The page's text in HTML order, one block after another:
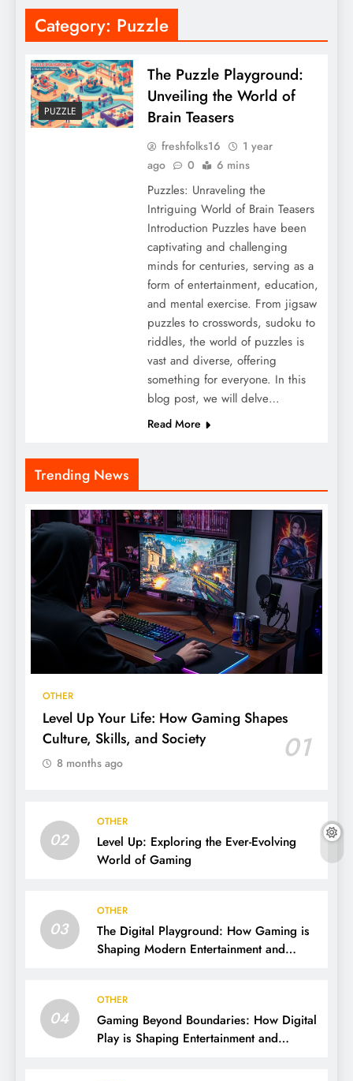
Category: Puzzle
PUZZLE
The Puzzle Playground:
Unveiling the World of
Brain Teasers
freshfolks16
1 year
ago
0 6 mins
Puzzles: Unraveling the
Intriguing World of Brain Teasers
Introduction Puzzles have been
captivating and challenging
minds for centuries, serving as a
form of entertainment, education,
and mental exercise. From jigsaw
puzzles to crosswords, sudoku to
riddles, the world of puzzles is
vast and diverse, offering
something for everyone. In this
blog post, we will delve…
Read More
Trending News
OTHER
Level Up Your Life: How Gaming Shapes
Culture, Skills, and Society
01
8 months ago
02
OTHER
Level Up: Exploring the Ever-Evolving
World of Gaming
03
OTHER
The Digital Playground: How Gaming is
Shaping Modern Entertainment and
04
OTHER
Gaming Beyond Boundaries: How Digital
Play is Shaping Entertainment and